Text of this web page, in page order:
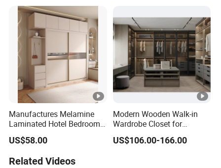
Manufactures Melamine
Laminated Hotel Bedroom
Furniture Wooden Modern
Minimalist Wardrobe with
US$58.00
Modern Wooden Walk-in
Wardrobe Closet for
Bedroom Storage
US$106.00-166.00
Related Videos